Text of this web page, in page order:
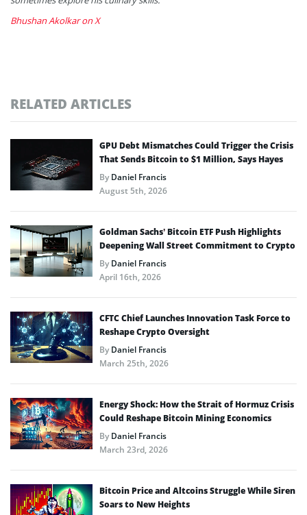
Bhushan Akolkar on X
RELATED ARTICLES
GPU Debt Mismatches Could Trigger the Crisis
That Sends Bitcoin to $1 Million, Says Hayes
ByDaniel Francis
August 5th, 2026
Goldman Sachs’ Bitcoin ETF Push Highlights
Deepening Wall Street Commitment to Crypto
ByDaniel Francis
April 16th, 2026
CFTC Chief Launches Innovation Task Force to
Reshape Crypto Oversight
ByDaniel Francis
March 25th, 2026
Energy Shock: How the Strait of Hormuz Crisis
Could Reshape Bitcoin Mining Economics
ByDaniel Francis
March 23rd, 2026
Bitcoin Price and Altcoins Struggle While Siren
Soars to New Heights